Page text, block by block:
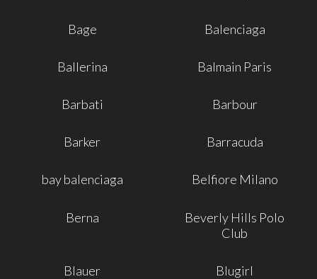
Bage Balenciaga
Ballerina Balmain Paris
Barbati Barbour
Barker Barracuda
bay balenciaga Belfiore Milano
Berna
Beverly Hills Polo
Club
Blauer Blugirl